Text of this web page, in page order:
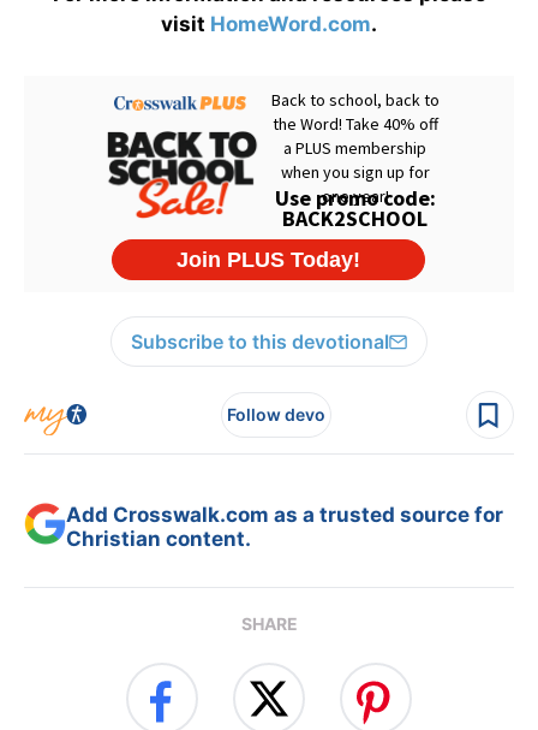
visit HomeWord.com.
Subscribe to this devotional
Follow devo
Add Crosswalk.com as a trusted source for
Christian content.
SHARE